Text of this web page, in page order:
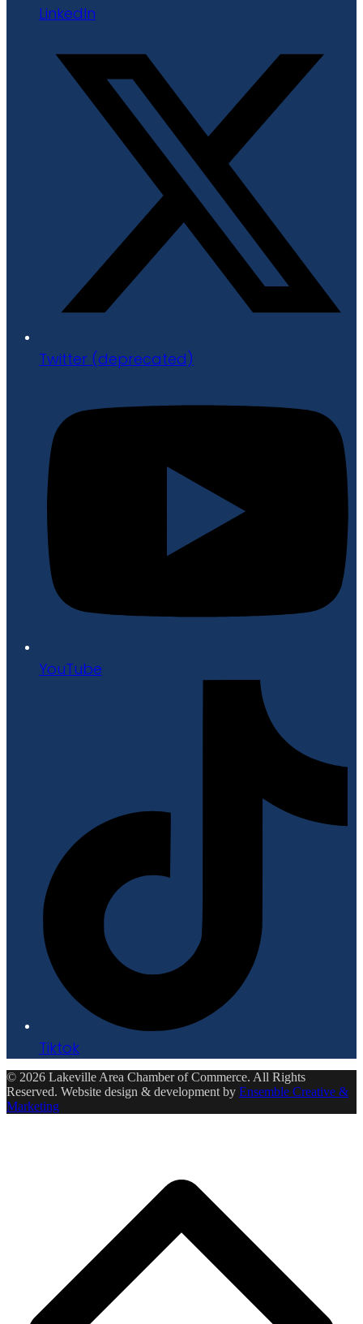
LinkedIn
Twitter (deprecated)
YouTube
Tiktok
© 2026 Lakeville Area Chamber of Commerce. All Rights
Reserved. Website design & development by Ensemble Creative &
Marketing